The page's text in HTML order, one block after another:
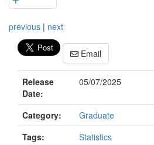
previous | next
Email
Release
Date:
05/07/2025
Category:
Graduate
Tags:
Statistics